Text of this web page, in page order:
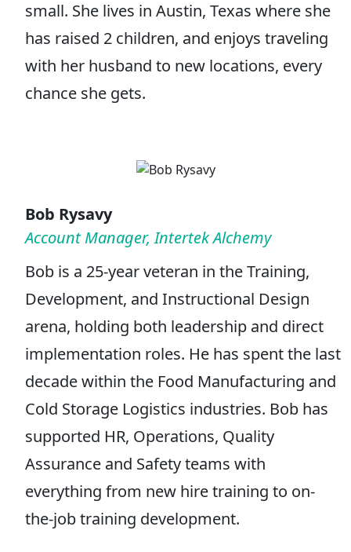
small. She lives in Austin, Texas where she
has raised 2 children, and enjoys traveling
with her husband to new locations, every
chance she gets.
Bob Rysavy
Account Manager, Intertek Alchemy
Bob is a 25-year veteran in the Training,
Development, and Instructional Design
arena, holding both leadership and direct
implementation roles. He has spent the last
decade within the Food Manufacturing and
Cold Storage Logistics industries. Bob has
supported HR, Operations, Quality
Assurance and Safety teams with
everything from new hire training to on-
the-job training development.